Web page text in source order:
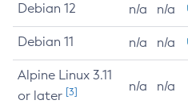
Debian 12 n/a n/a
Debian 11 n/a n/a
Alpine Linux 3.11
or later [3] n/a n/a